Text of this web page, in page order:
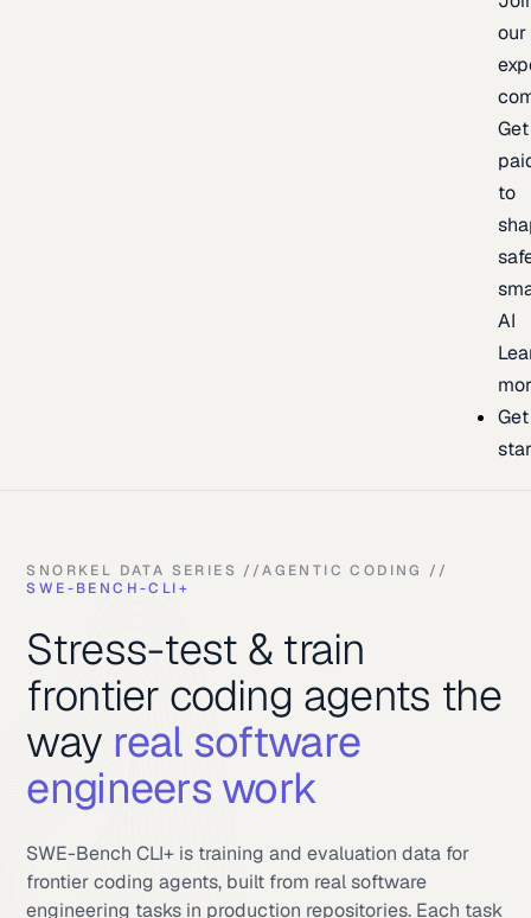
our
Get
to
AI
Get
SNORKEL DATA SERIES //AGENTIC CODING //
SWE-BENCH-CLI+
Stress-test & train
frontier coding agents the
way real software
engineers work
SWE-Bench CLI+ is training and evaluation data for
frontier coding agents, built from real software
engineering tasks in production repositories. Each task